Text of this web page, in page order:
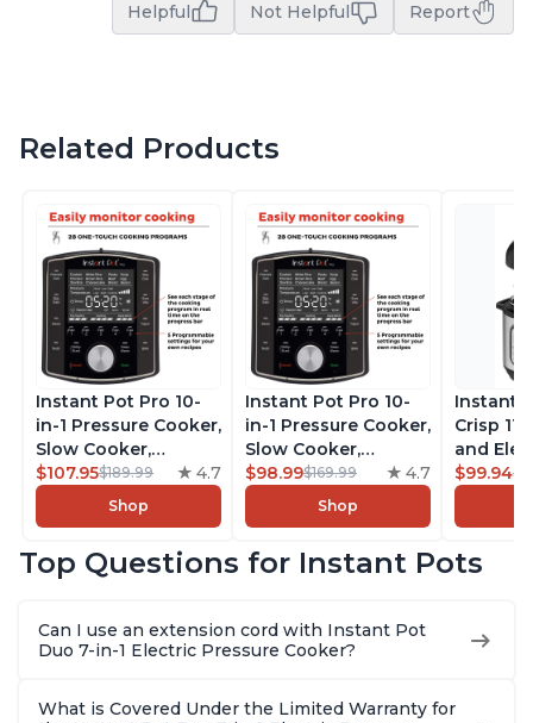
Helpful Not Helpful Report
Related Products
Instant Pot Pro 10-
in-1 Pressure Cooker,
Slow Cooker,
Rice/Grain Cooker,
Steamer, Sauté, Sous
Vide, Yogurt Maker,
Warmer, Includes
8 Quart
$107.95$189.99 4.7
Shop
Instant Pot Pro 10-
in-1 Pressure Cooker,
Slow Cooker,
Rice/Grain Cooker,
Steamer, Sauté, Sous
Vide, Yogurt Maker,
Warmer, Includes
6 Quart
$98.99$169.99 4.7
Shop
Instant
Crisp
and
Combo
Steams,
With
$99.94
Top Questions for Instant Pots
Can I use an extension cord with Instant Pot
Duo 7-in-1 Electric Pressure Cooker?
What is Covered Under the Limited Warranty for